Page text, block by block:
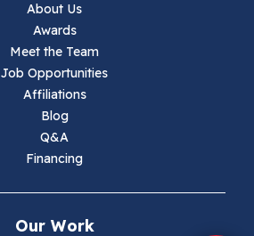
About Us
Awards
Meet the Team
Job Opportunities
Affiliations
Blog
Q&A
Financing
Our Work